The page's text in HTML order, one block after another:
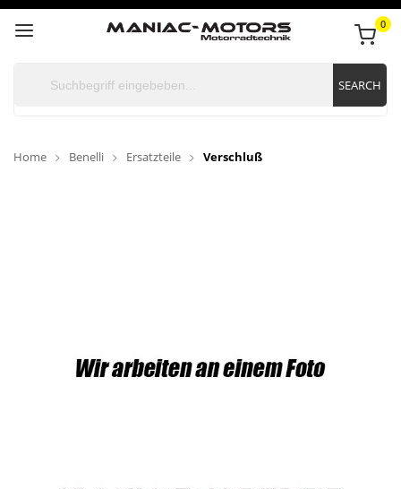
0
SEARCH
Home Benelli Ersatzteile Verschluß